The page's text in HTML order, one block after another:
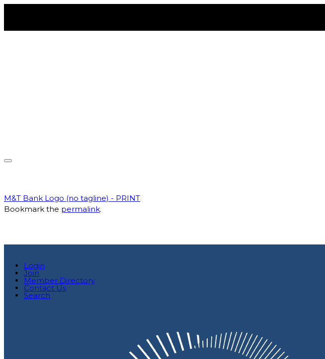
content
Toggle
M&T Bank Logo (no tagline) - PRINT
Bookmark the permalink.
Login
Join
Member Directory
Contact Us
Search